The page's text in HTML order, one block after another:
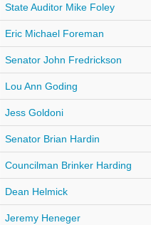
State Auditor Mike Foley
Eric Michael Foreman
Senator John Fredrickson
Lou Ann Goding
Jess Goldoni
Senator Brian Hardin
Councilman Brinker Harding
Dean Helmick
Jeremy Heneger